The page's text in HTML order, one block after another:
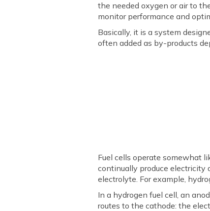
the needed oxygen or air to
monitor performance and
Basically, it is a system
often added as by-products
Fuel cells operate somewhat
continually produce electricity
electrolyte. For example,
In a hydrogen fuel cell, an
routes to the cathode: the